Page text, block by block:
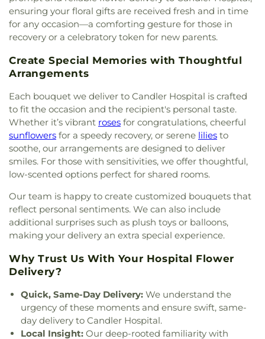
(St. Andrew's)
Southwest Elementary School
Spencer Elementary School
Sprague School
Statesboro High School
StoryBook Creationz
Strong Elementary
School,Ted Smith Family Football Center,
Hive - SCAD
The Savannah Cosmetology Hair
eight Street Elementary School, Tidewater
Waldorf, UGA - Center for Research + Education
at Wormsloe,Urban Christian Academy,W. W.
Law Library
West Chatham Branch Library
Chatham Elementary School
,
West Chatham
Middle School
West Savannah School
William
Woodville - Tompkins Career and
Technical Institute,Zetterower School
Deliverance Church,Fellowship Assembly of God
Church,Fellowship Bible Church ,Fifth Street
Baptist Church ,Fiftieth Street Church of Christ
First African Baptist Church,First Assembly of
God Church
First Baptist Church
First Bryan
Baptist Church,First Christian Church,First
Church of Christ Scientist
Church
First Ebenezer Baptist Church ,
First
Evergreen Baptist Church
First Friendship
Baptist Church , First Methodist Church,First
Mount Bethel Baptist Church,First Mount Calvary
Church ,First Mount Sinai Baptist Church
Nazareth Missionary Baptist Church,First New
Light Baptist Church,First Oakgrove Missionary
Church,First Presbyterian Church
Presbyterian Church of Savannah
First Saint
Peters Baptist Church,First Tabernacle Baptist
Church ,First Union Missionary Baptist Church
First Zion Belmont Baptist Church,Fletcher
Memorial Baptist Church,Followers of Christ
Baptist Church
, Fort Argyle Church
Church, Friendship Baptist Church, Friendship
Memorial Church
Methodist Episcopal Church
,
Garden City
Primitive Baptist Church
Garden City United
Methodist Church ,
Genesis New Life Apostolic
Church,Glorify Miracle Deliverance Church
ensuring your floral gifts are received fresh and in time
for any occasion—a comforting gesture for those in
recovery or a celebratory token for new parents.
Create Special Memories with Thoughtful
Arrangements
Each bouquet we deliver to Candler Hospital is crafted
to fit the occasion and the recipient's personal taste.
Whether it’s vibrant roses for congratulations, cheerful
sunflowers for a speedy recovery, or serene lilies to
soothe, our arrangements are designed to deliver
smiles. For those with sensitivities, we offer thoughtful,
low-scented options perfect for shared rooms.
Our team is happy to create customized bouquets that
reflect personal sentiments. We can also include
additional surprises such as plush toys or balloons,
making your delivery an extra special experience.
Why Trust Us With Your Hospital Flower
Delivery?
Quick, Same-Day Delivery: We understand the
urgency of these moments and ensure swift, same-
day delivery to Candler Hospital.
Local Insight: Our deep-rooted familiarity with